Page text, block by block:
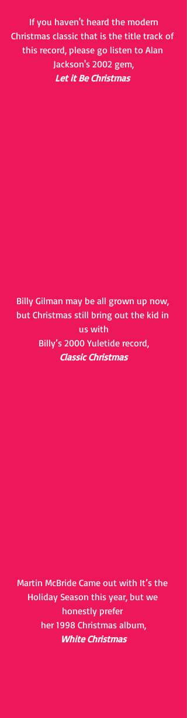
Christmas classic that is the title track of
this record, please go listen to Alan
Jackson's 2002 gem,
Let it Be Christmas
Billy Gilman may be all grown up now,
but Christmas still bring out the kid in
us with
Billy’s 2000 Yuletide record,
Classic Christmas
Martin McBride Came out with It’s the
Holiday Season this year, but we
honestly prefer
her 1998 Christmas album,
White Christmas